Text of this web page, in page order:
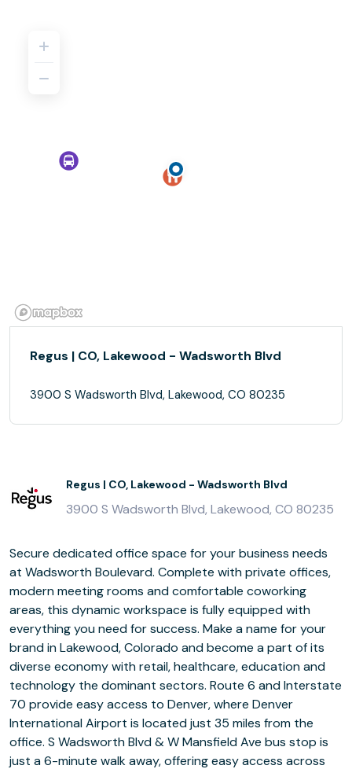
Regus | CO, Lakewood - Wadsworth Blvd
3900 S Wadsworth Blvd, Lakewood, CO 80235
Regus | CO, Lakewood - Wadsworth Blvd
3900 S Wadsworth Blvd, Lakewood, CO 80235
Secure dedicated office space for your business needs
at Wadsworth Boulevard. Complete with private offices,
modern meeting rooms and comfortable coworking
areas, this dynamic workspace is fully equipped with
everything you need for success. Make a name for your
brand in Lakewood, Colorado and become a part of its
diverse economy with retail, healthcare, education and
technology the dominant sectors. Route 6 and Interstate
70 provide easy access to Denver, where Denver
International Airport is located just 35 miles from the
office. S Wadsworth Blvd & W Mansfield Ave bus stop is
just a 6-minute walk away, offering easy access across